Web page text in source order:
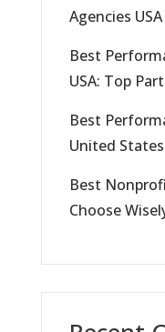
Agencies
Best
USA: Top
Best
United
Best
Choose